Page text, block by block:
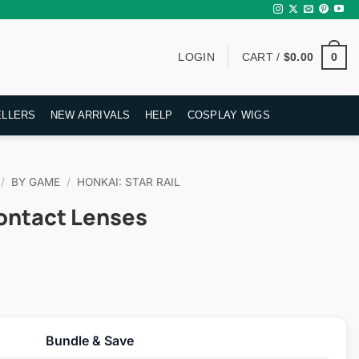
LOGIN CART / $0.00 0
NEW ARRIVALS HELP COSPLAY WIGS
/ BY GAME / HONKAI: STAR RAIL
Lenses
Bundle & Save